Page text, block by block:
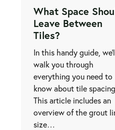
What Space
Leave Between
Tiles?
In this handy guide,
walk you through
everything you need to
know about tile
This article includes an
overview of the grout
size…